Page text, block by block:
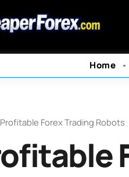
Home
Forex Trading Robots